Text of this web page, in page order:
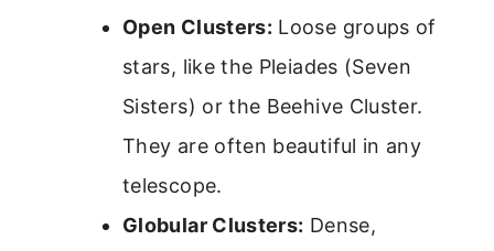
Open Clusters: Loose groups of
stars, like the Pleiades (Seven
Sisters) or the Beehive Cluster.
They are often beautiful in any
telescope.
Globular Clusters: Dense,